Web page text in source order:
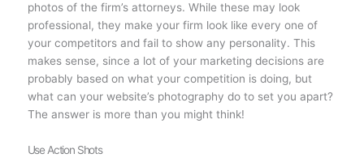
photos of the firm’s attorneys. While these may look
professional, they make your firm look like every one of
your competitors and fail to show any personality. This
makes sense, since a lot of your marketing decisions are
probably based on what your competition is doing, but
what can your website’s photography do to set you apart?
The answer is more than you might think!
Use Action Shots